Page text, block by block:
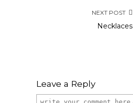
NEXT POST
Necklaces
Leave a Reply